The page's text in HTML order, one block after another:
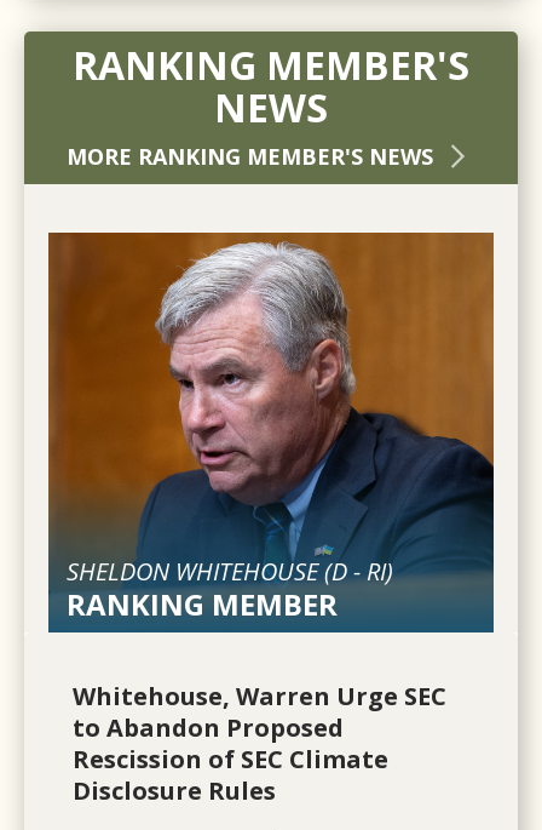
RANKING MEMBER'S
NEWS
MORE RANKING MEMBER'S NEWS
SHELDON WHITEHOUSE (D-RI)
RANKING MEMBER
Whitehouse, Warren Urge SEC
to Abandon Proposed
Rescission of SEC Climate
Disclosure Rules